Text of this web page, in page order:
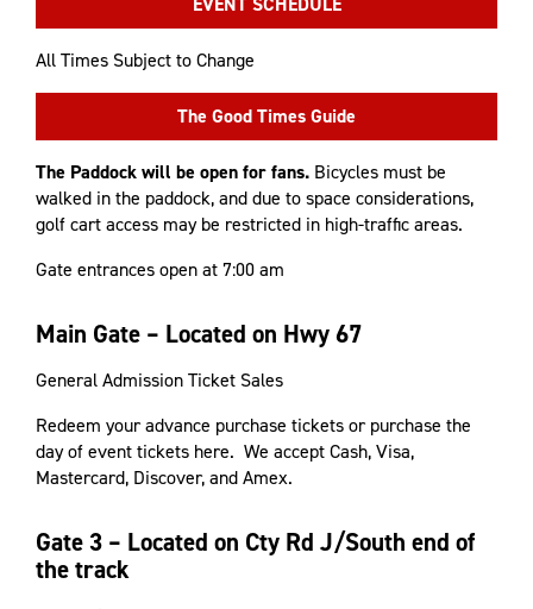
All Times Subject to Change
The Good Times Guide
The Paddock will be open for fans. Bicycles must be
walked in the paddock, and due to space considerations,
golf cart access may be restricted in high-traffic areas.
Gate entrances open at 7:00 am
Main Gate – Located on Hwy 67
General Admission Ticket Sales
Redeem your advance purchase tickets or purchase the
day of event tickets here. We accept Cash, Visa,
Mastercard, Discover, and Amex.
Gate 3 – Located on Cty Rd J/South end of
the track